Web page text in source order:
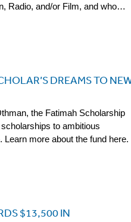
Radio, and/or Film, and who…
DREAMS TO
the Fatimah Scholarship
to ambitious
more about the fund here.
$13,500 IN